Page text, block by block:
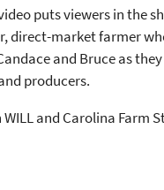
puts viewers in the
direct-market farmer
and Bruce as
producers.
and Carolina Farm